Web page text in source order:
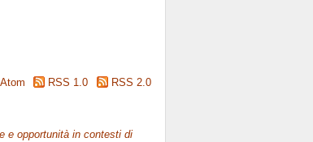
Atom RSS 1.0 RSS 2.0
e opportunità in contesti di